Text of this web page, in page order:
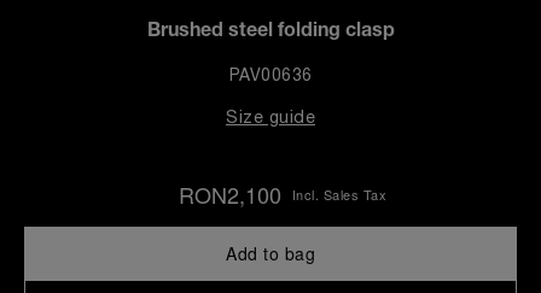
Brushed steel folding clasp
PAV00636
Size guide
RON2,100 Incl. Sales Tax
Add to bag